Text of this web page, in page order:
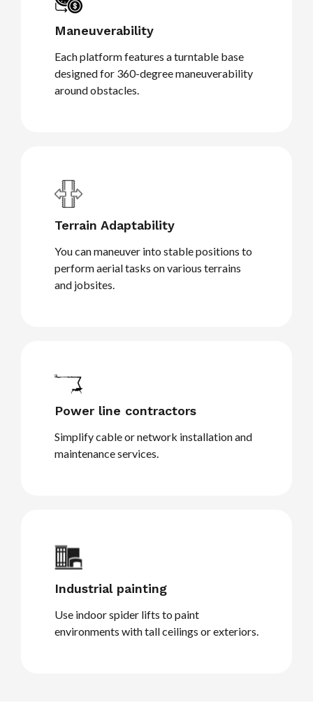
Maneuverability
Each platform features a turntable base
designed for 360-degree maneuverability
around obstacles.
Terrain Adaptability
You can maneuver into stable positions to
perform aerial tasks on various terrains
and jobsites.
Power line contractors
Simplify cable or network installation and
maintenance services.
Industrial painting
Use indoor spider lifts to paint
environments with tall ceilings or exteriors.